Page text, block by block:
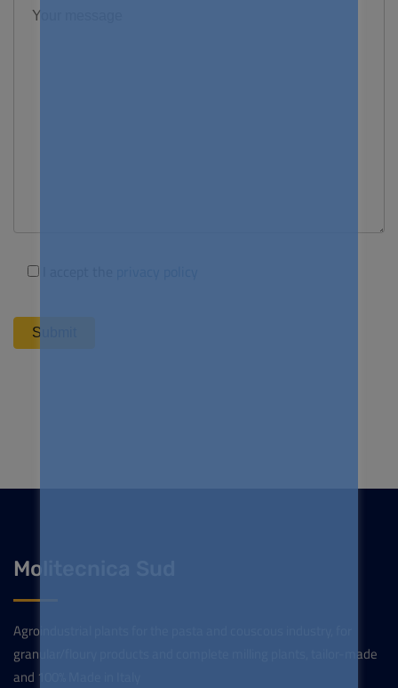
Molitecnica Sud
Agroindustrial plants for the pasta and couscous industry, for
granular/floury products and complete milling plants, tailor-made
and 100% Made in Italy